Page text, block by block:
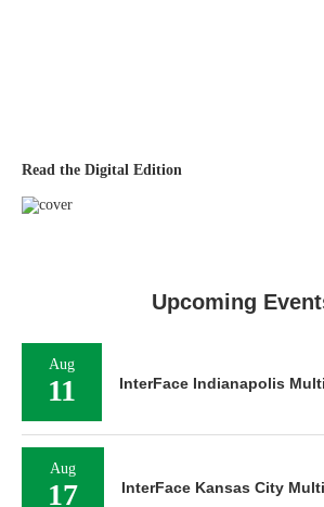
Read the Digital Edition
Upcoming
Aug
11 InterFace Indianapolis
Aug
17 InterFace Kansas City